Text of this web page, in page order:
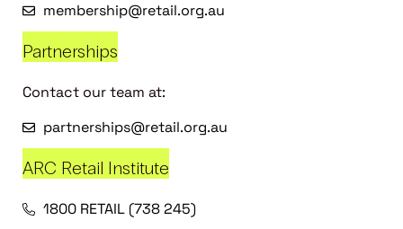
membership@retail.org.au
Partnerships
Contact our team at:
partnerships@retail.org.au
ARC Retail Institute
1800 RETAIL (738 245)